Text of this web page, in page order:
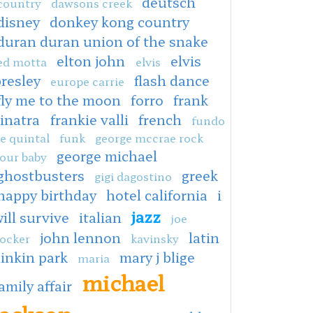
donkey kong country
duran union of the snake
motta elton john elvis
elvis
europe carrie
flash dance
me to the moon forro frank
frankie valli french
fundo
quintal
funk
george mccrae rock
baby
george michael
gigi dagostino
greek
birthday hotel california i
survive italian jazz
joe
john lennon kavinsky latin
park
maria mary j blige
affair michael